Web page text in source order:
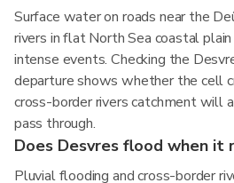
Surface water on roads near the
rivers in flat North Sea coastal
intense events. Checking the
departure shows whether the cell
cross-border rivers catchment will
pass through.
Does Desvres flood when it
Pluvial flooding and cross-border